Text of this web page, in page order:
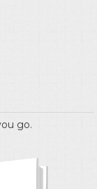
go.